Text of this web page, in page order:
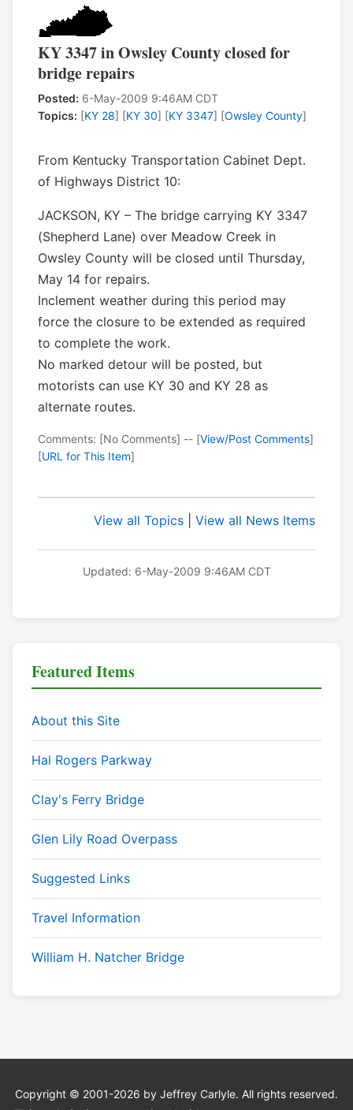
KY 3347 in Owsley County closed for
bridge repairs
Posted: 6-May-2009 9:46AM CDT
Topics: [KY 28] [KY 30] [KY 3347] [Owsley County]
From Kentucky Transportation Cabinet Dept.
of Highways District 10:
JACKSON, KY – The bridge carrying KY 3347
(Shepherd Lane) over Meadow Creek in
Owsley County will be closed until Thursday,
May 14 for repairs.
Inclement weather during this period may
force the closure to be extended as required
to complete the work.
No marked detour will be posted, but
motorists can use KY 30 and KY 28 as
alternate routes.
Comments: [No Comments] -- [View/Post Comments]
[URL for This Item]
View all Topics View all News Items
Updated: 6-May-2009 9:46AM CDT
Featured Items
About this Site
Hal Rogers Parkway
Clay's Ferry Bridge
Glen Lily Road Overpass
Suggested Links
Travel Information
William H. Natcher Bridge
Copyright © 2001-2026 by Jeffrey Carlyle. All rights reserved.